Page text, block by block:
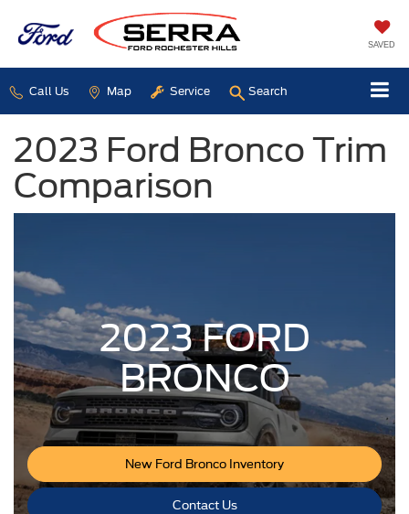
SAVED
Call Us Map Service Search
2023 Ford Bronco Trim
Comparison
2023 FORD
BRONCO
New Ford Bronco Inventory
Contact Us